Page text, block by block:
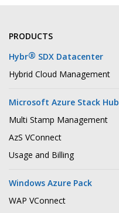
PRODUCTS
Hybr® SDX Datacenter
Hybrid Cloud Management
Microsoft Azure Stack Hub
Multi Stamp Management
AzS VConnect
Usage and Billing
Windows Azure Pack
WAP VConnect